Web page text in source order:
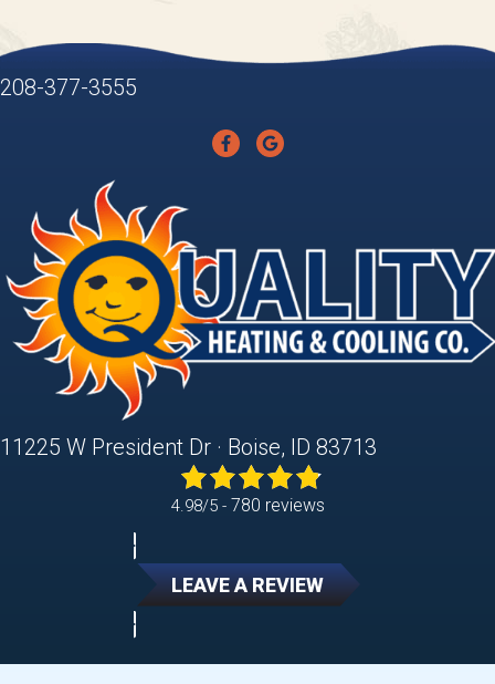
208-377-3555
11225 W President Dr · Boise, ID 83713
4.98/5 - 780 reviews
LEAVE A REVIEW